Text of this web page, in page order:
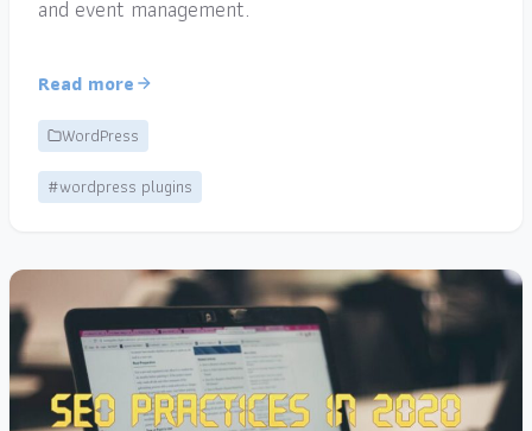
and event management.
Read more
WordPress
#wordpress plugins